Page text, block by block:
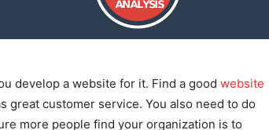
develop a website for it. Find a good website
great customer service. You also need to do
more people find your organization is to